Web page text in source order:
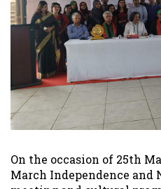
On the occasion of 25th
March Independence and